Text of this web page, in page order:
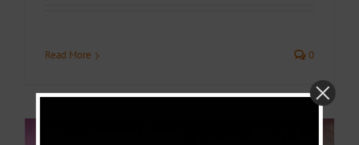
Read More 0